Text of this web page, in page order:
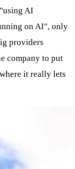
AI
on AI", only
providers
company to put
it really lets